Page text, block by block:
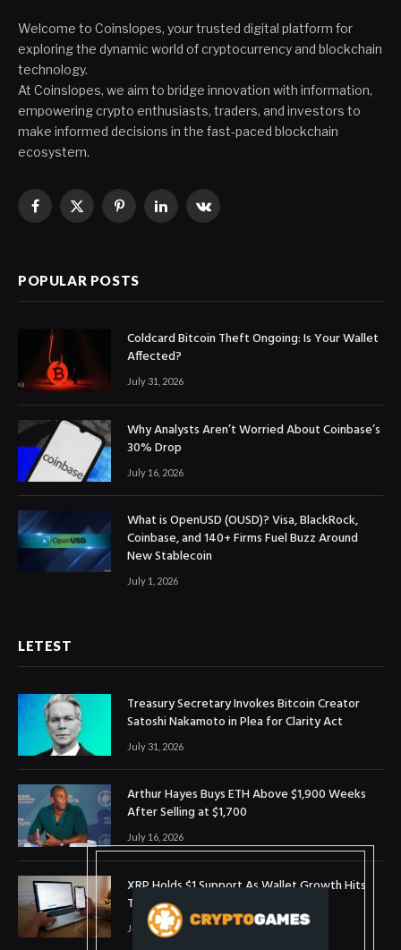
Welcome to Coinslopes, your trusted digital platform for
exploring the dynamic world of cryptocurrency and blockchain
technology.
At Coinslopes, we aim to bridge innovation with information,
empowering crypto enthusiasts, traders, and investors to
make informed decisions in the fast-paced blockchain
ecosystem.
Facebook
X
PinterestLinkedInVKontakte
POPULAR POSTS
Coldcard Bitcoin Theft Ongoing: Is Your Wallet
Affected?
July 31, 2026
Why Analysts Aren’t Worried About Coinbase’s
30% Drop
July 16, 2026
What is OpenUSD (OUSD)? Visa, BlackRock,
Coinbase, and 140+ Firms Fuel Buzz Around
New Stablecoin
July 1, 2026
LETEST
Treasury Secretary Invokes Bitcoin Creator
Satoshi Nakamoto in Plea for Clarity Act
July 31, 2026
Arthur Hayes Buys ETH Above $1,900 Weeks
After Selling at $1,700
July 16, 2026
XRP Holds $1 Support As Wallet Growth Hits
Three-Month High
July 1, 2026